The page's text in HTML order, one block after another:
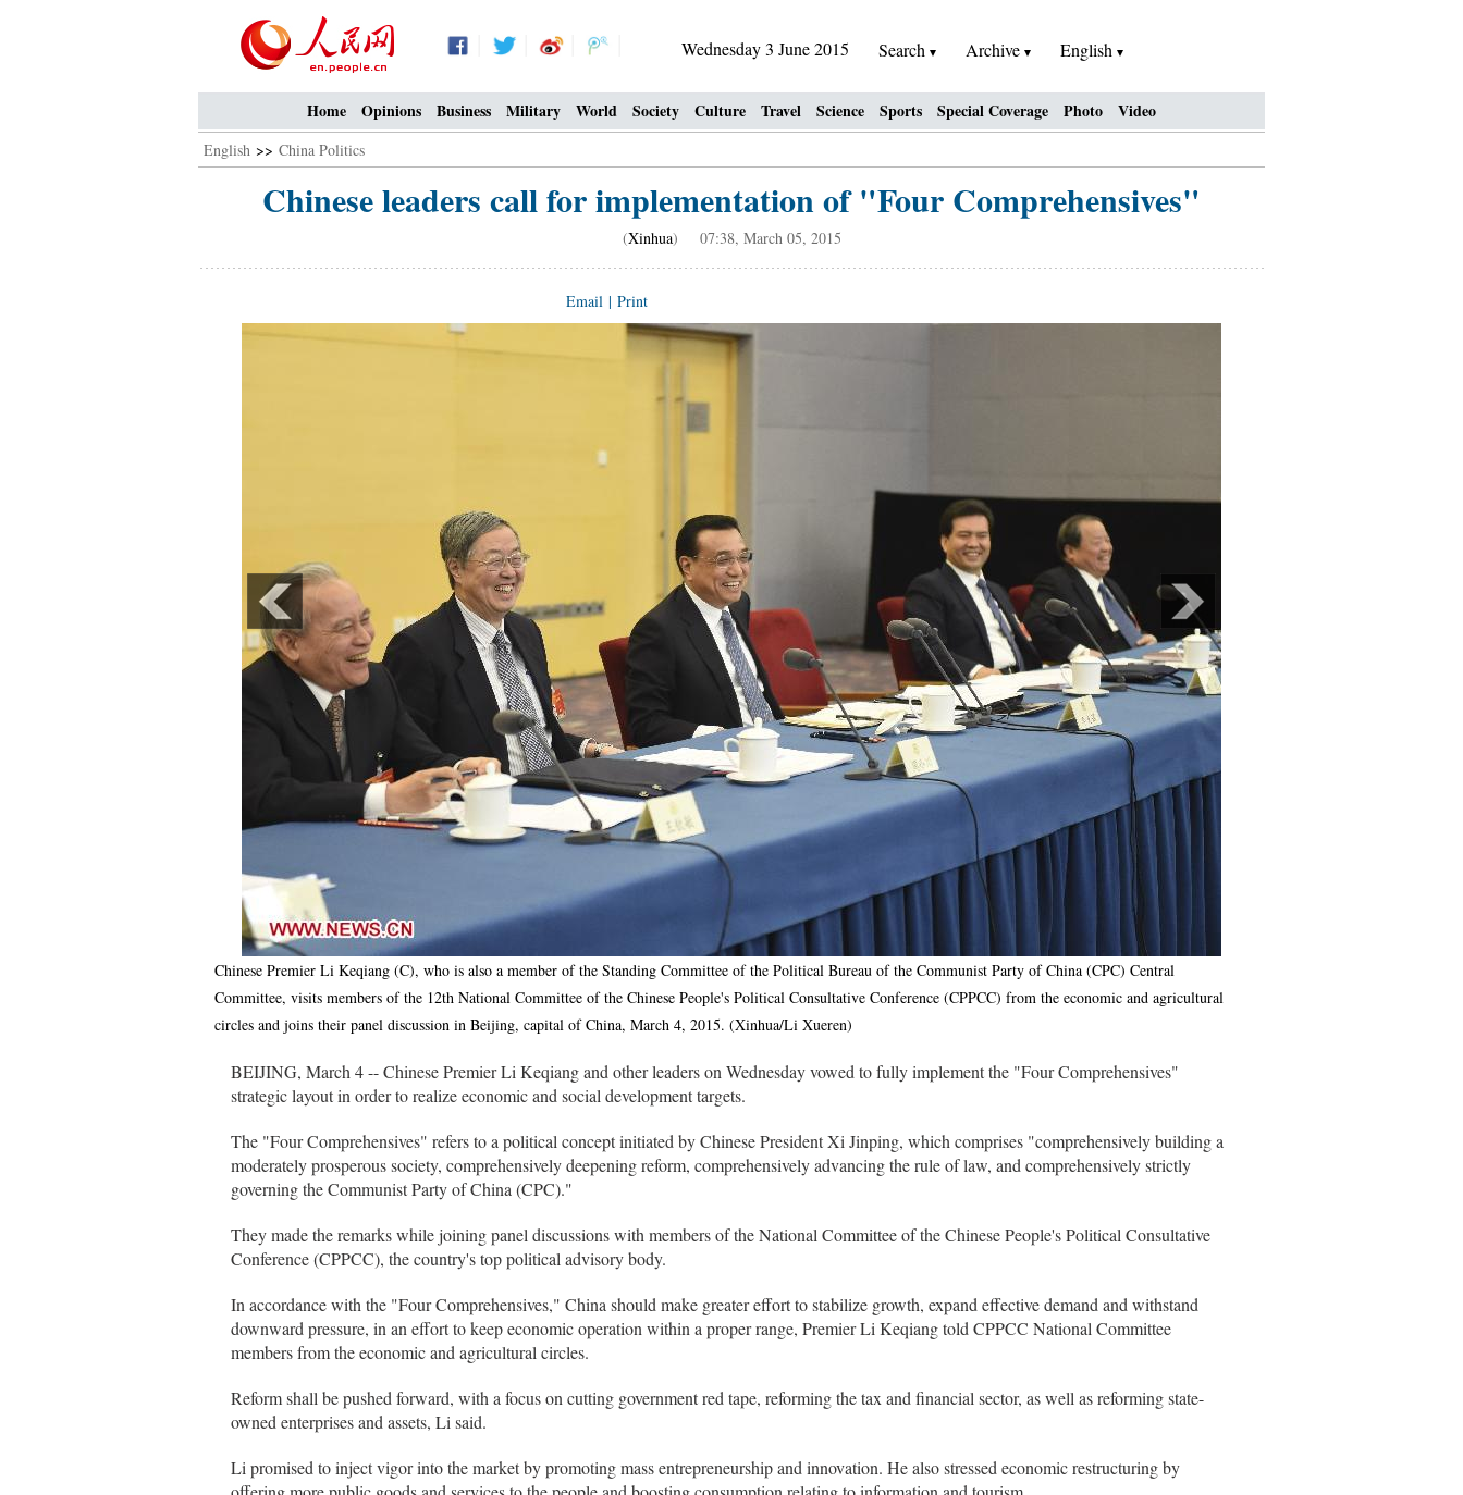
Wednesday 3 June 2015 Search Archive English
Home Opinions Business Military World Society Culture Travel Science Sports Special Coverage Photo Video
English >> China Politics
Chinese leaders call for implementation of "Four Comprehensives"
(Xinhua) 07:38, March 05, 2015
Email | Print
Chinese Premier Li Keqiang (C), who is also a member of the Standing Committee of the Political Bureau of the Communist Party of China (CPC) Central
Committee, visits members of the 12th National Committee of the Chinese People's Political Consultative Conference (CPPCC) from the economic and agricultural
circles and joins their panel discussion in Beijing, capital of China, March 4, 2015. (Xinhua/Li Xueren)
BEIJING, March 4 -- Chinese Premier Li Keqiang and other leaders on Wednesday vowed to fully implement the "Four Comprehensives"
strategic layout in order to realize economic and social development targets.
The "Four Comprehensives" refers to a political concept initiated by Chinese President Xi Jinping, which comprises "comprehensively building a
moderately prosperous society, comprehensively deepening reform, comprehensively advancing the rule of law, and comprehensively strictly
governing the Communist Party of China (CPC)."
They made the remarks while joining panel discussions with members of the National Committee of the Chinese People's Political Consultative
Conference (CPPCC), the country's top political advisory body.
In accordance with the "Four Comprehensives," China should make greater effort to stabilize growth, expand effective demand and withstand
downward pressure, in an effort to keep economic operation within a proper range, Premier Li Keqiang told CPPCC National Committee
members from the economic and agricultural circles.
Reform shall be pushed forward, with a focus on cutting government red tape, reforming the tax and financial sector, as well as reforming state-
owned enterprises and assets, Li said.
Li promised to inject vigor into the market by promoting mass entrepreneurship and innovation. He also stressed economic restructuring by